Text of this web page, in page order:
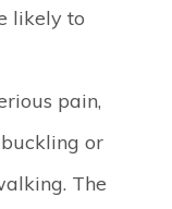
likely to
pain,
or
The